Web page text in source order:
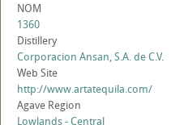
NOM
1360
Distillery
Corporacion Ansan, S.A. de C.V.
Web Site
http://www.artatequila.com/
Agave Region
Lowlands - Central